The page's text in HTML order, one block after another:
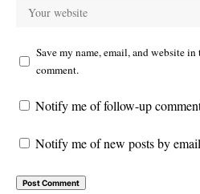
Save my name, email, and website
comment.
Notify me of follow-up
Notify me of new posts by